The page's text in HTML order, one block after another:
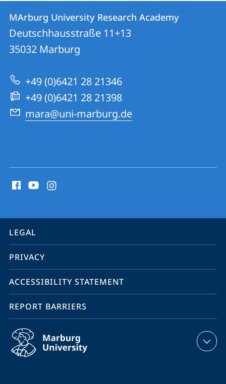
Contact
Contact
details
MArburg
University
Research
Academy
MArburg University Research Academy
Deutschhausstraße 11+13
35032 Marburg
+49 (0)6421 28 21346
+49 (0)6421 28 21398
mara@uni-marburg.de
media
information
service
navigation
LEGAL
PRIVACY
ACCESSIBILITY STATEMENT
REPORT BARRIERS